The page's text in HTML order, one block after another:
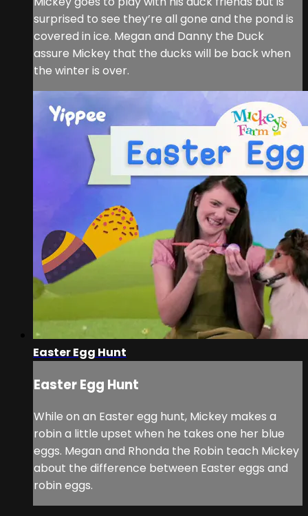
surprised to see they’re all gone and the pond is
covered in ice. Megan and Danny the Duck
assure Mickey that the ducks will be back when
the winter is over.
Easter Egg Hunt
Easter Egg Hunt
While on an Easter egg hunt, Mickey makes a
robin a little upset when he takes one her blue
eggs. Megan and Rhonda the Robin teach Mickey
about the difference between Easter eggs and
robin eggs.